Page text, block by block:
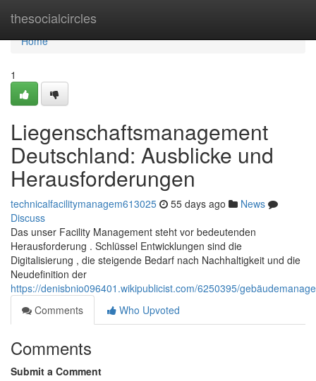
thesocialcircles
Home
Home
1
Liegenschaftsmanagement
Deutschland: Ausblicke und
Herausforderungen
technicalfacilitymanagem613025 55 days ago
News
Discuss
Das unser Facility Management steht vor bedeutenden
Herausforderung . Schlüssel Entwicklungen sind die
Digitalisierung , die steigende Bedarf nach Nachhaltigkeit und die
Neudefinition der
https://denisbnio096401.wikipublicist.com/6250395/
Comments
Who Upvoted
Comments
Submit a Comment